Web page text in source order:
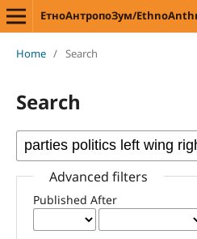
ЕтноАнтропоЗум/
Home / Search
Search
Advanced filters
Published After